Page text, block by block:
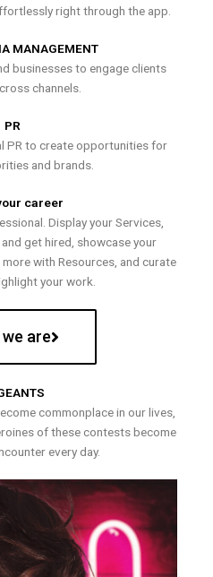
right through the app.
MANAGEMENT
businesses to engage clients
channels.
PR
PR to create opportunities for
and brands.
career
Display your Services,
get hired, showcase your
with Resources, and curate
your work.
are
commonplace in our lives,
of these contests become
every day.